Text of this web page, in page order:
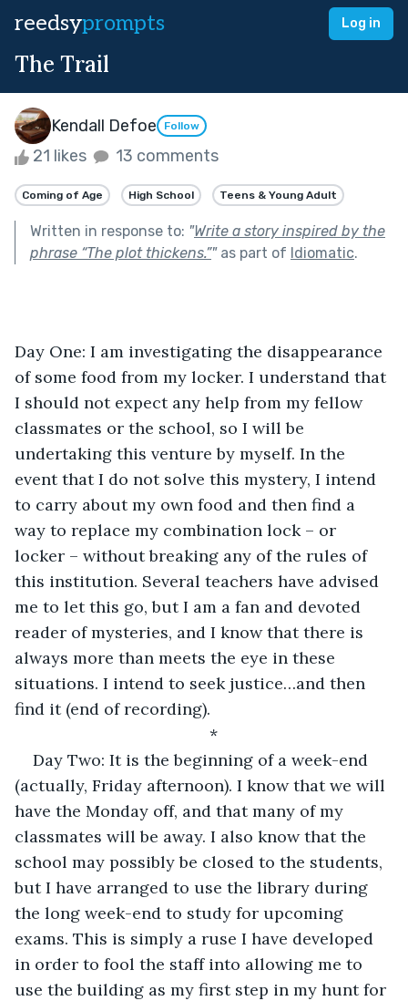
reedsyprompts Log in
The Trail
Kendall Defoe Follow
21 likes 13 comments
Coming of Age High School Teens & Young Adult
Written in response to: "Write a story inspired by the
phrase “The plot thickens.”"as part of Idiomatic.
Day One: I am investigating the disappearance
of some food from my locker. I understand that
I should not expect any help from my fellow
classmates or the school, so I will be
undertaking this venture by myself. In the
event that I do not solve this mystery, I intend
to carry about my own food and then find a
way to replace my combination lock – or
locker – without breaking any of the rules of
this institution. Several teachers have advised
me to let this go, but I am a fan and devoted
reader of mysteries, and I know that there is
always more than meets the eye in these
situations. I intend to seek justice…and then
find it (end of recording).
*
Day Two: It is the beginning of a week-end
(actually, Friday afternoon). I know that we will
have the Monday off, and that many of my
classmates will be away. I also know that the
school may possibly be closed to the students,
but I have arranged to use the library during
the long week-end to study for upcoming
exams. This is simply a ruse I have developed
in order to fool the staff into allowing me to
use the building as my first step in my hunt for